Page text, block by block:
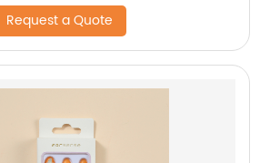
Request a Quote